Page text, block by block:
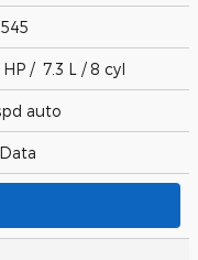
HP / 7.3 L / 8 cyl
auto